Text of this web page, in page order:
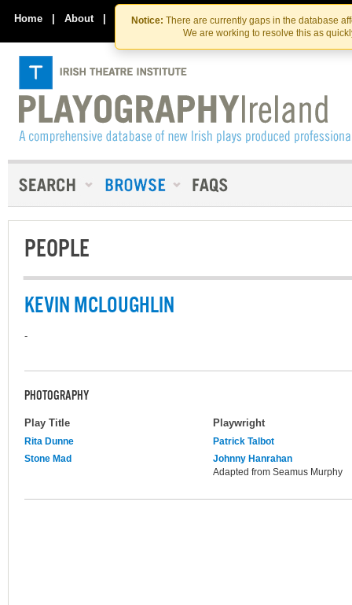
Skip
to
the
content
Skip
to
content
Notice: There are currently gaps in the database
We are working to resolve this as
Home | About | Contact Us
PEOPLE
KEVIN MCLOUGHLIN
-
PHOTOGRAPHY
Play Title Playwright
Rita Dunne
Patrick Talbot
Stone Mad
Johnny Hanrahan
Adapted from Seamus Murphy